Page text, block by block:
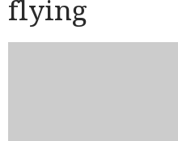
flying